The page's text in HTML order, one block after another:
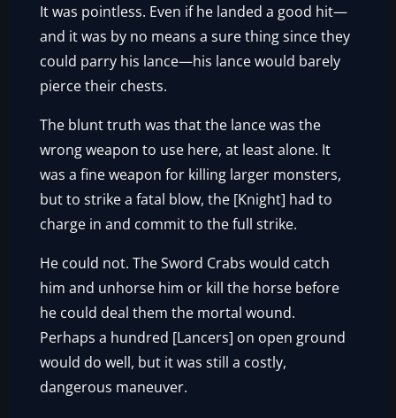
It was pointless. Even if he landed a good hit—
and it was by no means a sure thing since they
could parry his lance—his lance would barely
pierce their chests.
The blunt truth was that the lance was the
wrong weapon to use here, at least alone. It
was a fine weapon for killing larger monsters,
but to strike a fatal blow, the [Knight] had to
charge in and commit to the full strike.
He could not. The Sword Crabs would catch
him and unhorse him or kill the horse before
he could deal them the mortal wound.
Perhaps a hundred [Lancers] on open ground
would do well, but it was still a costly,
dangerous maneuver.